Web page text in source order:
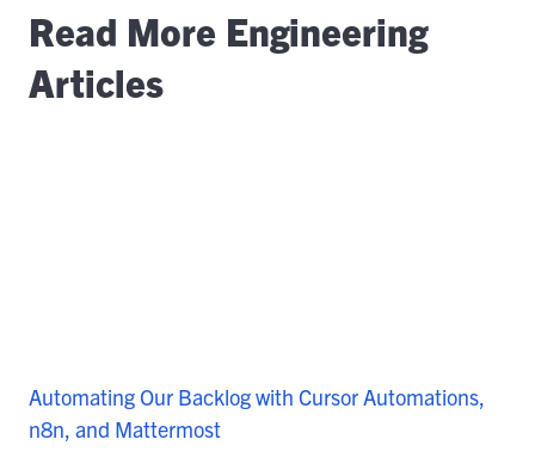
Read More Engineering
Articles
Automating Our Backlog with Cursor Automations,
n8n, and Mattermost